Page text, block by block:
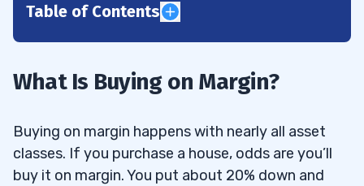
Table of Contents
2
4
5
What Is Buying on Margin?
Buying on margin happens with nearly all asset
classes. If you purchase a house, odds are you’ll
buy it on margin. You put about 20% down and